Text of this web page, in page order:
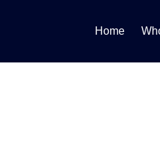
Home